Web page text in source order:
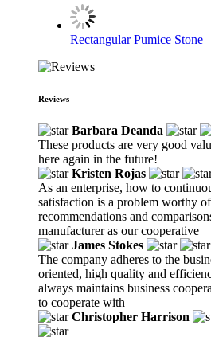
Rectangular Pumice Stone
Reviews
Barbara Deanda
These products are very good
here again in the future!
Kristen Rojas
As an enterprise, how to
satisfaction is a problem worthy
recommendations and
manufacturer as our cooperative
James Stokes
The company adheres to the
oriented, high quality and
always maintains business
to cooperate with
Christopher Harrison